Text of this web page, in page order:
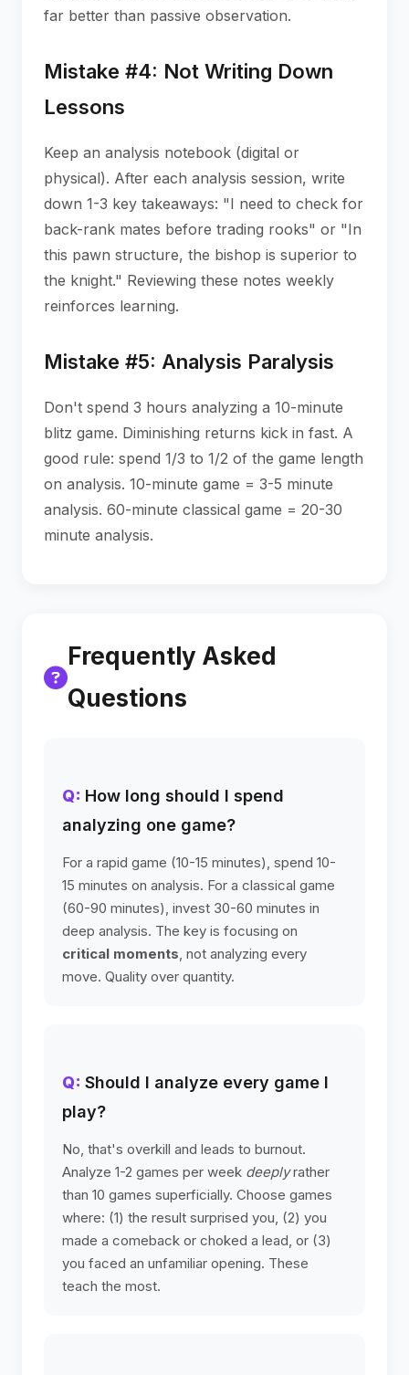
far better than passive observation.
Mistake #4: Not Writing Down
Lessons
Keep an analysis notebook (digital or
physical). After each analysis session, write
down 1-3 key takeaways: "I need to check for
back-rank mates before trading rooks" or "In
this pawn structure, the bishop is superior to
the knight." Reviewing these notes weekly
reinforces learning.
Mistake #5: Analysis Paralysis
Don't spend 3 hours analyzing a 10-minute
blitz game. Diminishing returns kick in fast. A
good rule: spend 1/3 to 1/2 of the game length
on analysis. 10-minute game = 3-5 minute
analysis. 60-minute classical game = 20-30
minute analysis.
Frequently Asked
Questions
How long should I spend
analyzing one game?
For a rapid game (10-15 minutes), spend 10-
15 minutes on analysis. For a classical game
(60-90 minutes), invest 30-60 minutes in
deep analysis. The key is focusing on
critical moments, not analyzing every
move. Quality over quantity.
Should I analyze every game I
play?
No, that's overkill and leads to burnout.
Analyze 1-2 games per week deeplyrather
than 10 games superficially. Choose games
where: (1) the result surprised you, (2) you
made a comeback or choked a lead, or (3)
you faced an unfamiliar opening. These
teach the most.